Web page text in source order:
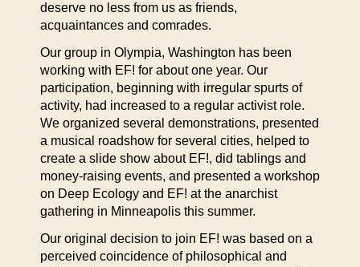
deserve no less from us as friends,
acquaintances and comrades.
Our group in Olympia, Washington has been
working with EF! for about one year. Our
participation, beginning with irregular spurts of
activity, had increased to a regular activist role.
We organized several demonstrations, presented
a musical roadshow for several cities, helped to
create a slide show about EF!, did tablings and
money-raising events, and presented a workshop
on Deep Ecology and EF! at the anarchist
gathering in Minneapolis this summer.
Our original decision to join EF! was based on a
perceived coincidence of philosophical and